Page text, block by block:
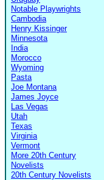
Notable Playwrights
Cambodia
Henry Kissinger
Minnesota
India
Morocco
Wyoming
Pasta
Joe Montana
James Joyce
Las Vegas
Utah
Texas
Virginia
Vermont
More 20th Century
Novelists
20th Century Novelists